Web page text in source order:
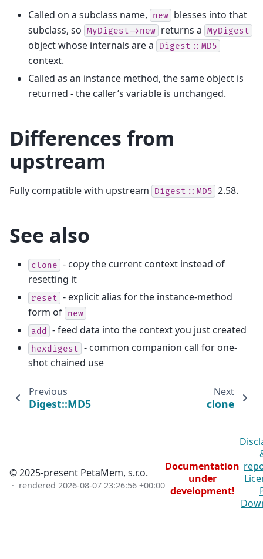
Called on a subclass name, new blesses into that
subclass, so MyDigest->new returns a MyDigest
object whose internals are a Digest::MD5
context.
Called as an instance method, the same object is
returned - the caller’s variable is unchanged.
Differences from
upstream
Fully compatible with upstream Digest::MD5 2.58.
See also
clone - copy the current context instead of
resetting it
reset - explicit alias for the instance-method
form of new
add - feed data into the context you just created
hexdigest - common companion call for one-
shot chained use
Previous
Digest::MD5
Next
clone
© 2025-present PetaMem, s.r.o.
· rendered 2026-08-07 23:26:56 +00:00
Documentation
under
development!